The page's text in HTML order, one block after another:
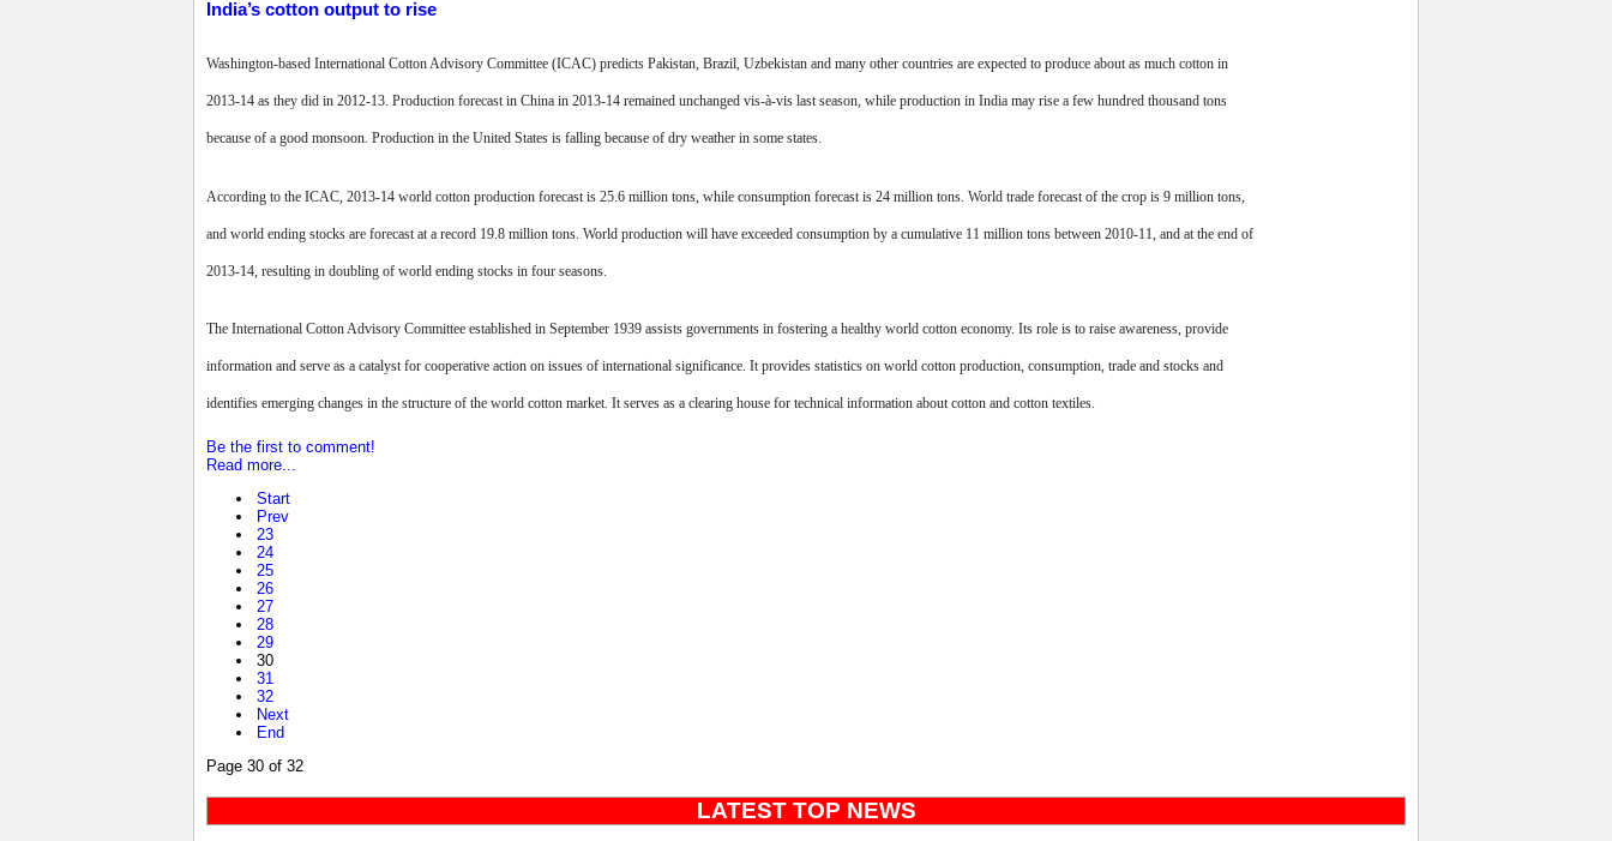
India’s cotton output to rise
Washington-based International Cotton Advisory Committee (ICAC) predicts Pakistan, Brazil, Uzbekistan and many other countries are expected to produce about as much cotton in
2013-14 as they did in 2012-13. Production forecast in China in 2013-14 remained unchanged vis-à-vis last season, while production in India may rise a few hundred thousand tons
because of a good monsoon. Production in the United States is falling because of dry weather in some states.
According to the ICAC, 2013-14 world cotton production forecast is 25.6 million tons, while consumption forecast is 24 million tons. World trade forecast of the crop is 9 million tons,
and world ending stocks are forecast at a record 19.8 million tons. World production will have exceeded consumption by a cumulative 11 million tons between 2010-11, and at the end of
2013-14, resulting in doubling of world ending stocks in four seasons.
The International Cotton Advisory Committee established in September 1939 assists governments in fostering a healthy world cotton economy. Its role is to raise awareness, provide
information and serve as a catalyst for cooperative action on issues of international significance. It provides statistics on world cotton production, consumption, trade and stocks and
identifies emerging changes in the structure of the world cotton market. It serves as a clearing house for technical information about cotton and cotton textiles.
Be the first to comment!
Read more...
Start
Prev
23
24
25
26
27
28
29
30
31
32
Next
End
Page 30 of 32
LATEST TOP NEWS